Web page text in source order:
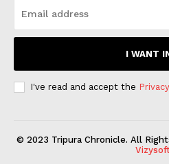
I WANT
I've read and accept the
© 2023 Tripura Chronicle. All